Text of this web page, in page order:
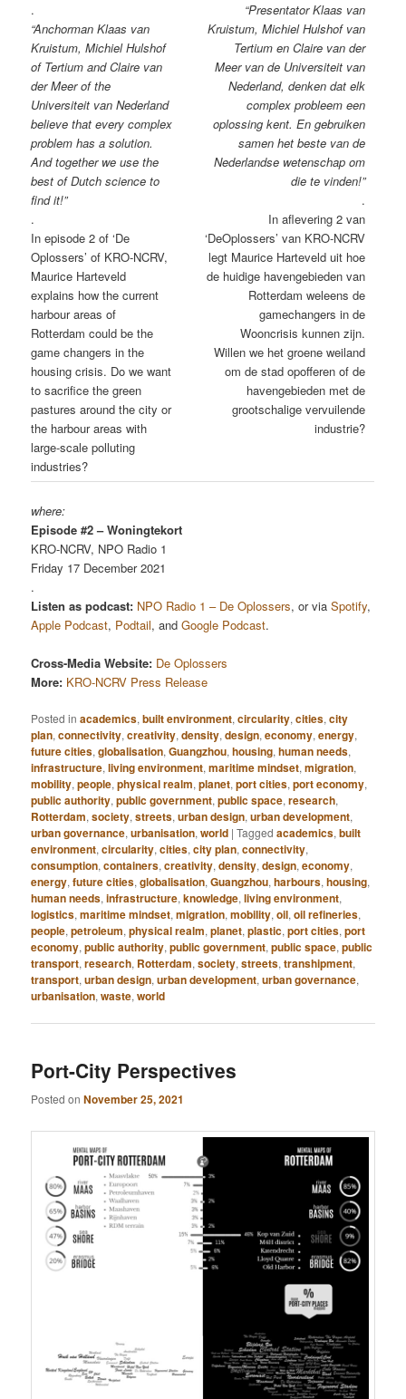
.
“Anchorman Klaas van
Kruistum, Michiel Hulshof
of Tertium and Claire van
der Meer of the
Universiteit van Nederland
believe that every complex
problem has a solution.
And together we use the
best of Dutch science to
find it!”
.
In episode 2 of ‘De
Oplossers’ of KRO-NCRV,
Maurice Harteveld
explains how the current
harbour areas of
Rotterdam could be the
game changers in the
housing crisis. Do we want
to sacrifice the green
pastures around the city or
the harbour areas with
large-scale polluting
industries?
“Presentator Klaas van
Kruistum, Michiel Hulshof van
Tertium en Claire van der
Meer van de Universiteit van
Nederland, denken dat elk
complex probleem een
oplossing kent. En gebruiken
samen het beste van de
Nederlandse wetenschap om
die te vinden!”
.
In aflevering 2 van
‘DeOplossers’ van KRO-NCRV
legt Maurice Harteveld uit hoe
de huidige havengebieden van
Rotterdam weleens de
gamechangers in de
Wooncrisis kunnen zijn.
Willen we het groene weiland
om de stad opofferen of de
havengebieden met de
grootschalige vervuilende
industrie?
where:
Episode #2 – Woningtekort
KRO-NCRV, NPO Radio 1
Friday 17 December 2021
.
Listen as podcast: NPO Radio 1 – De Oplossers, or viaSpotify,
Apple Podcast, Podtail, andGoogle Podcast.
Cross-Media Website: De Oplossers
More: KRO-NCRV Press Release
Posted in academics,built environment,circularity,cities,city
plan,connectivity,creativity,density,design,economy,energy,
future cities,globalisation,Guangzhou,housing,human needs,
infrastructure,living environment,maritime mindset,migration,
mobility,people,physical realm,planet,port cities,port economy,
public authority,public government,public space,research,
Rotterdam,society,streets,urban design,urban development,
urban governance,urbanisation,world |Tagged academics,built
environment,circularity,cities,city plan,connectivity,
consumption,containers,creativity,density,design,economy,
energy,future cities,globalisation,Guangzhou,harbours,housing,
human needs,infrastructure,knowledge,living environment,
logistics,maritime mindset,migration,mobility,oil,oil refineries,
people,petroleum,physical realm,planet,plastic,port cities,port
economy,public authority,public government,public space,public
transport,research, Rotterdam,society,streets,transhipment,
transport,urban design,urban development,urban governance,
urbanisation,waste,world
Port-City Perspectives
Posted onNovember 25, 2021